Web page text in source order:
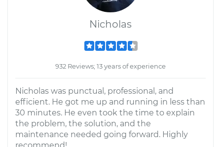
Nicholas
932 Reviews; 13 years of experience
Nicholas was punctual, professional, and
efficient. He got me up and running in less than
30 minutes. He even took the time to explain
the problem, the solution, and the
maintenance needed going forward. Highly